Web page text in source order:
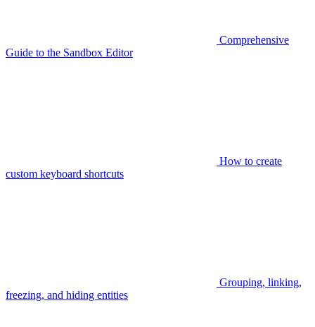
Comprehensive
Guide to the Sandbox Editor
How to create
custom keyboard shortcuts
Grouping, linking,
freezing, and hiding entities